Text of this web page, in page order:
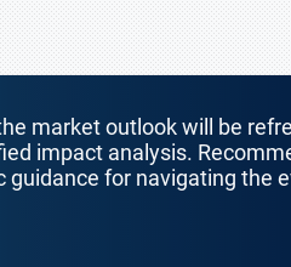
market outlook will be
impact analysis.
for navigating the